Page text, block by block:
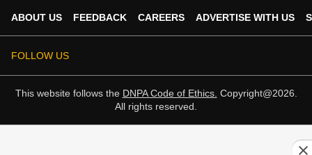
ABOUT US FEEDBACK CAREERS ADVERTISE WITH US
FOLLOW US
This website follows the DNPA Code of Ethics. Copyright@2026.
All rights reserved.